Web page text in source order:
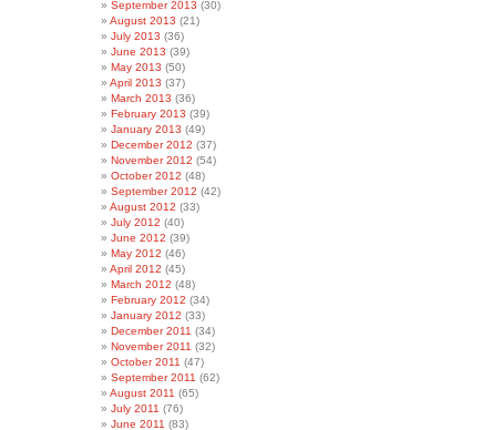
September 2013 (30)
August 2013 (21)
July 2013 (36)
June 2013 (39)
May 2013 (50)
April 2013 (37)
March 2013 (36)
February 2013 (39)
January 2013 (49)
December 2012 (37)
November 2012 (54)
October 2012 (48)
September 2012 (42)
August 2012 (33)
July 2012 (40)
June 2012 (39)
May 2012 (46)
April 2012 (45)
March 2012 (48)
February 2012 (34)
January 2012 (33)
December 2011 (34)
November 2011 (32)
October 2011 (47)
September 2011 (62)
August 2011 (65)
July 2011 (76)
June 2011 (83)